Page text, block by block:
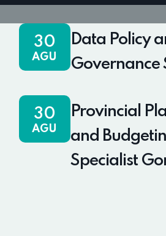
30
AGU
Data Policy
Governance
30
AGU
Provincial
and
Specialist